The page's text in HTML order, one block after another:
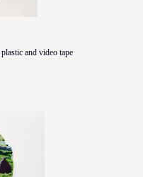
and video tape